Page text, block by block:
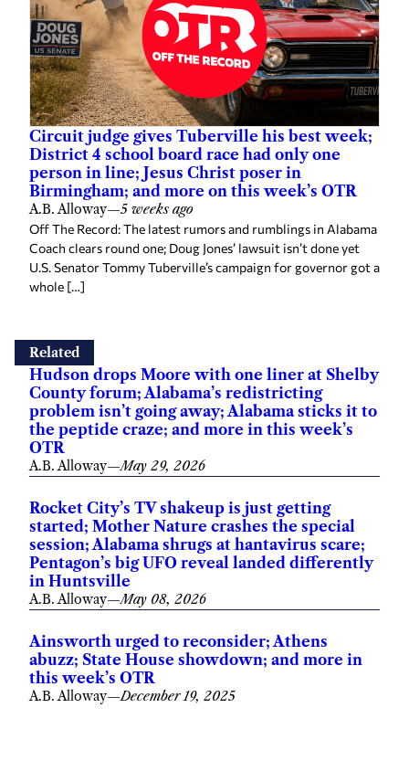
Circuit judge gives Tuberville his best week;
District 4 school board race had only one
person in line; Jesus Christ poser in
Birmingham; and more on this week’s OTR
A.B. Alloway—5 weeks ago
Off The Record: The latest rumors and rumblings in Alabama
Coach clears round one; Doug Jones’ lawsuit isn’t done yet
U.S. Senator Tommy Tuberville’s campaign for governor got a
whole […]
Related
Hudson drops Moore with one liner at Shelby
County forum; Alabama’s redistricting
problem isn’t going away; Alabama sticks it to
the peptide craze; and more in this week’s
OTR
A.B. Alloway—May 29, 2026
Rocket City’s TV shakeup is just getting
started; Mother Nature crashes the special
session; Alabama shrugs at hantavirus scare;
Pentagon’s big UFO reveal landed differently
in Huntsville
A.B. Alloway—May 08, 2026
Ainsworth urged to reconsider; Athens
abuzz; State House showdown; and more in
this week’s OTR
A.B. Alloway—December 19, 2025